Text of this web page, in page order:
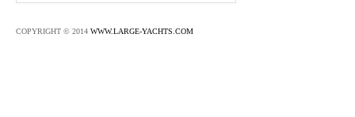
COPYRIGHT © 2014 WWW.LARGE-YACHTS.COM